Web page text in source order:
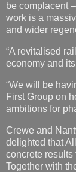
be complacent
work is a
and wider
“A revitalised
economy and
“We will be
First Group on
ambitions for
Crewe and
delighted that
concrete
Together with